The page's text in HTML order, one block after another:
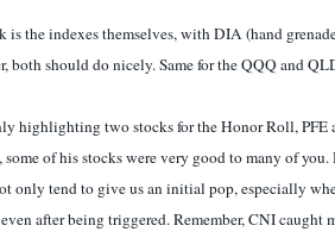
is the indexes themselves, with DIA (hand
both should do nicely. Same for the QQQ and
highlighting two stocks for the Honor Roll, PFE
of his stocks were very good to many of you.
only tend to give us an initial pop, especially
after being triggered. Remember, CNI caught